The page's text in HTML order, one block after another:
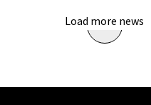
Load more news